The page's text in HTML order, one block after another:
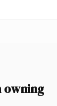
owning